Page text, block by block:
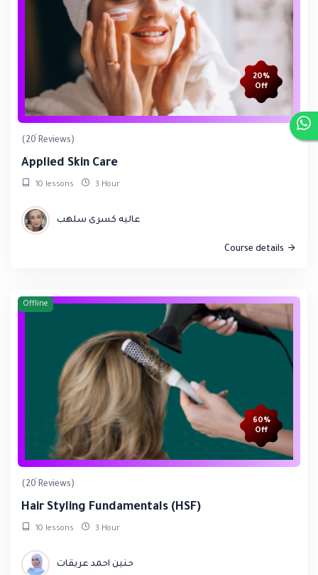
20%
Off
(20 Reviews)
Applied Skin Care
10 lessons 3 Hour
عاليه كسرى سلهب
Course details
Offline
60%
Off
(20 Reviews)
Hair Styling Fundamentals (HSF)
10 lessons 3 Hour
حنين احمد عريقات